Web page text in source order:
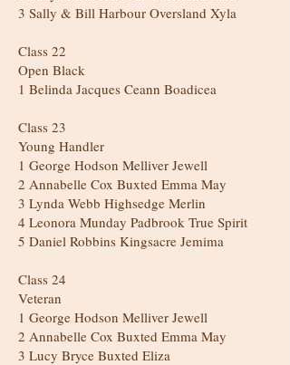
3 Sally & Bill Harbour Oversland Xyla
Class 22
Open Black
1 Belinda Jacques Ceann Boadicea
Class 23
Young Handler
1 George Hodson Melliver Jewell
2 Annabelle Cox Buxted Emma May
3 Lynda Webb Highsedge Merlin
4 Leonora Munday Padbrook True Spirit
5 Daniel Robbins Kingsacre Jemima
Class 24
Veteran
1 George Hodson Melliver Jewell
2 Annabelle Cox Buxted Emma May
3 Lucy Bryce Buxted Eliza